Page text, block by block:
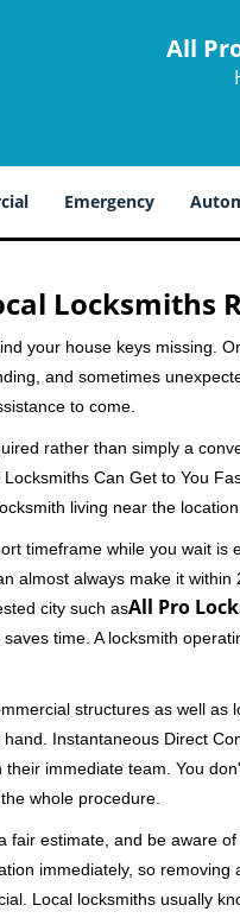
All
Emergency
Locksmiths
your house keys missing.
and sometimes
to come.
rather than simply a
Can Get to You
living near the
timeframe while you wait
almost always make it
city such asAll Pro
time. A locksmith
structures as well
Instantaneous Direct
immediate team. You
whole procedure.
fair estimate, and be aware
immediately, so
Local locksmiths usually